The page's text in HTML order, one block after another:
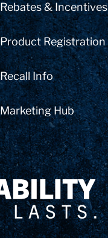
Rebates & Incentives
Product Registration
Recall Info
Marketing Hub